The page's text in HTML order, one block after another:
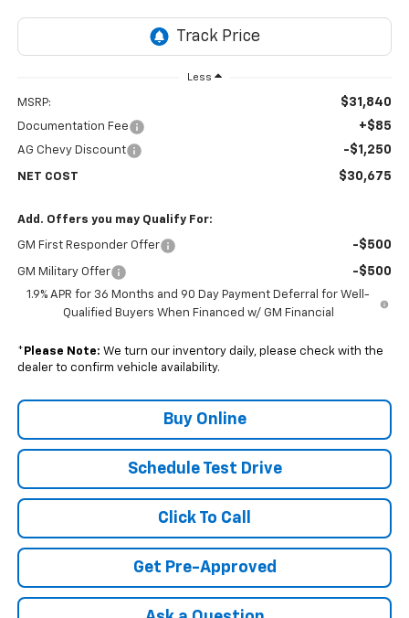
Less
MSRP: $31,840
Documentation Fee +$85
AG Chevy Discount -$1,250
NET COST $30,675
Add. Offers you may Qualify For:
GM First Responder Offer -$500
GM Military Offer -$500
1.9% APR for 36 Months and 90 Day Payment Deferral for Well-
Qualified Buyers When Financed w/ GM Financial
* Please Note: We turn our inventory daily, please check with the
dealer to confirm vehicle availability.
Buy Online
Schedule Test Drive
Click To Call
Get Pre-Approved